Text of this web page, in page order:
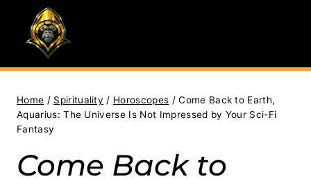
content
Home / Spirituality / Horoscopes / Come Back to Earth,
Aquarius: The Universe Is Not Impressed by Your Sci-Fi
Fantasy
Come Back to